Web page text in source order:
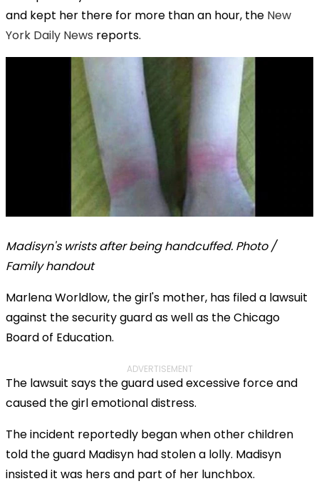
and kept her there for more than an hour, the New
York Daily News reports.
Madisyn's wrists after being handcuffed. Photo /
Family handout
Marlena Worldlow, the girl's mother, has filed a lawsuit
against the security guard as well as the Chicago
Board of Education.
ADVERTISEMENT
The lawsuit says the guard used excessive force and
caused the girl emotional distress.
The incident reportedly began when other children
told the guard Madisyn had stolen a lolly. Madisyn
insisted it was hers and part of her lunchbox.